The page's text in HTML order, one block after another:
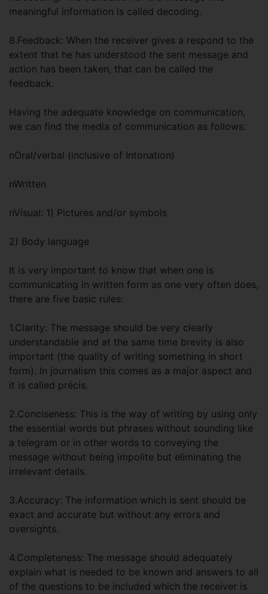
meaningful information is called decoding.
8.Feedback: When the receiver gives a respond to the
extent that he has understood the sent message and
action has been taken, that can be called the
feedback.
Having the adequate knowledge on communication,
we can find the media of communication as follows:
nOral/verbal (inclusive of Intonation)
nWritten
nVisual: 1) Pictures and/or symbols
2) Body language
It is very important to know that when one is
communicating in written form as one very often does,
there are five basic rules:
1.Clarity: The message should be very clearly
understandable and at the same time brevity is also
important (the quality of writing something in short
form). In journalism this comes as a major aspect and
it is called précis.
2.Conciseness: This is the way of writing by using only
the essential words but phrases without sounding like
a telegram or in other words to conveying the
message without being impolite but eliminating the
irrelevant details.
3.Accuracy: The information which is sent should be
exact and accurate but without any errors and
oversights.
4.Completeness: The message should adequately
explain what is needed to be known and answers to all
of the questions to be included which the receiver is